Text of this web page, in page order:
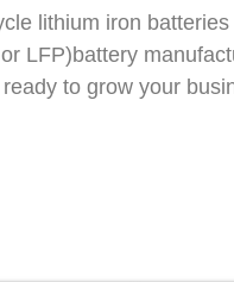
lithium iron
LFP)battery
to grow your